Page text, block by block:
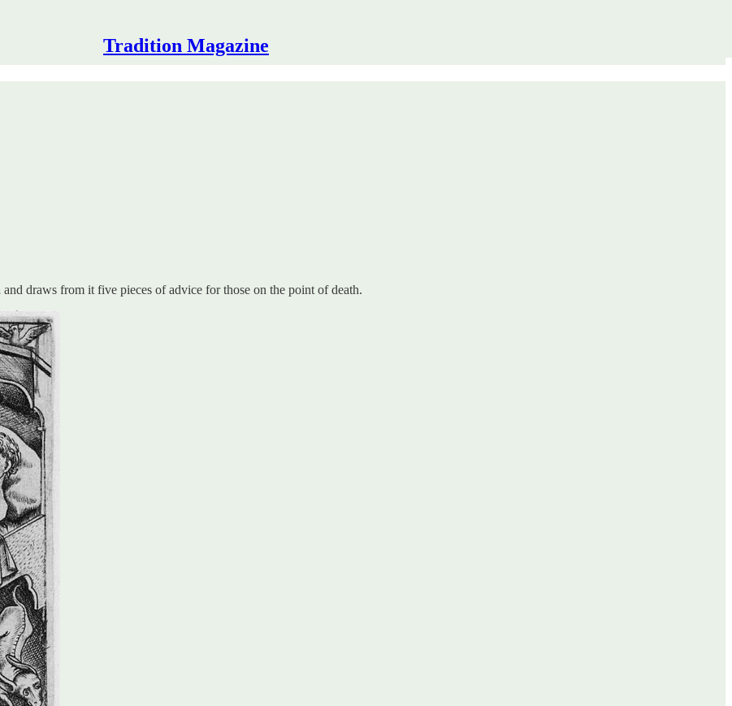
Tradition Magazine
draws from it five pieces of advice for those on the point of death.